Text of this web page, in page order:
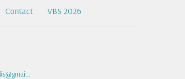
Contact VBS 2026
fbcthermopolis@gmail.com